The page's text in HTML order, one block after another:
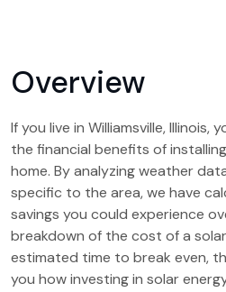
Overview
If you live in Williamsville,
the financial benefits of
home. By analyzing weather
specific to the area, we have
savings you could experience
breakdown of the cost of a
estimated time to break even,
you how investing in solar